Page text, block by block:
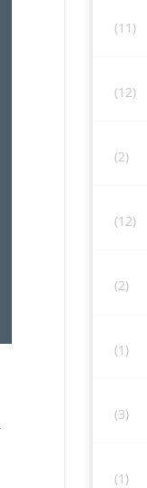
(11)
(12)
(2)
(12)
(2)
(1)
(3)
(1)